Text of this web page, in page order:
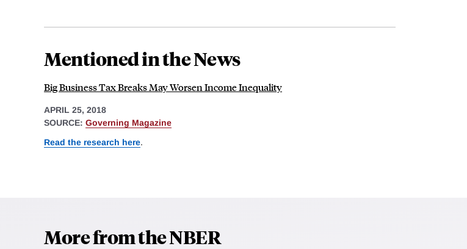
Mentioned in the News
Big Business Tax Breaks May Worsen Income Inequality
APRIL 25, 2018
SOURCE: Governing Magazine
Read the research here.
More from the NBER